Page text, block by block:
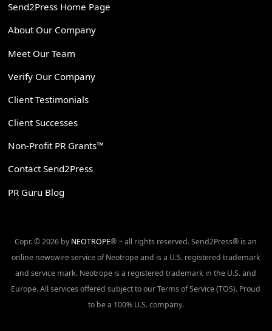
Send2Press Home Page
About Our Company
Meet Our Team
Verify Our Company
Client Testimonials
Client Successes
Non-Profit PR Grants™
Contact Send2Press
PR Guru Blog
Copr. © 2026 by NEOTROPE® ~ all rights reserved. Send2Press® is an
online newswire service of Neotrope and is a U.S. registered trademark
and service mark. Neotrope is a registered trademark in the U.S. and
Europe. All services offered subject to our Terms of Service (TOS). Proud
to be a 100% U.S. company.